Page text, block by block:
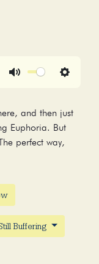
and then just
Euphoria. But
perfect way,
Buffering